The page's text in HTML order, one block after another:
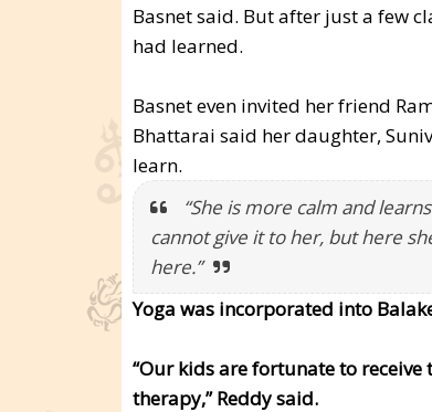
Basnet said. But after just a few
had learned.
Basnet even invited her friend
Bhattarai said her daughter,
learn.
“She is more calm and
cannot give it to her, but here
here.”
Yoga was incorporated into
“Our kids are fortunate to
therapy,” Reddy said.